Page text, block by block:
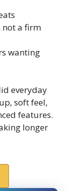
not a firm
wanting
everyday
soft feel,
features.
longer